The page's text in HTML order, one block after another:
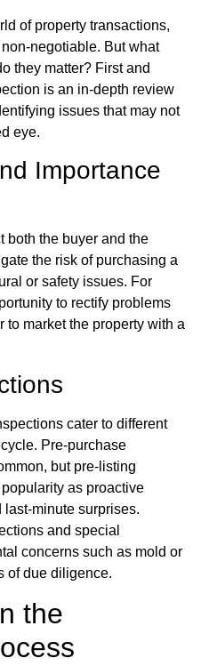
of property transactions,
negotiable. But what
they matter? First and
is an in-depth review
issues that may not
eye.
Importance
both the buyer and the
the risk of purchasing a
or safety issues. For
to rectify problems
to market the property with a
cater to different
Pre-purchase
but pre-listing
as proactive
minute surprises.
and special
concerns such as mold or
of due diligence.
the